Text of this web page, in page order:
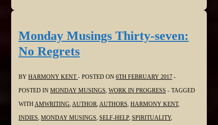
Two
Loves
Monday Musings Thirty-seven:
No Regrets
BY HARMONY KENT POSTED ON 6TH FEBRUARY 2017
POSTED IN MONDAY MUSINGS, WORK IN PROGRESS
TAGGED
WITHAMWRITING,AUTHOR,AUTHORS, HARMONY KENT,
INDIES, MONDAY MUSINGS, SELF-HELP, SPIRITUALITY,